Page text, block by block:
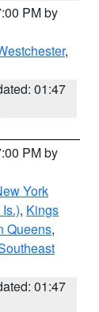
PM by
,
01:47
PM by
York
, Kings
Queens,
01:47